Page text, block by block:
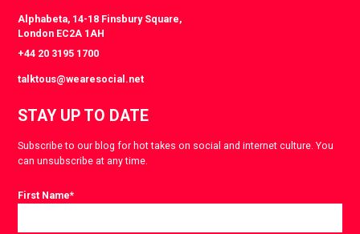
Alphabeta, 14-18 Finsbury Square,
London EC2A 1AH
+44 20 3195 1700
talktous@wearesocial.net
STAY UP TO DATE
Subscribe to our blog for hot takes on social and internet culture. You
can unsubscribe at any time.
First Name*